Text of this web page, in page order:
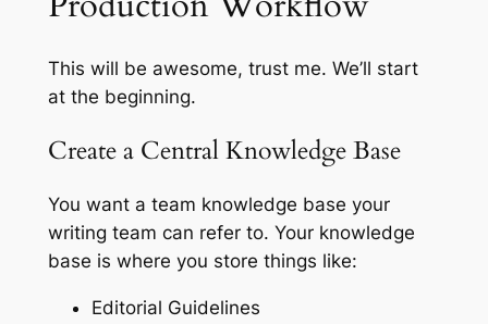
This will be awesome, trust me. We’ll start
at the beginning.
Create a Central Knowledge Base
You want a team knowledge base your
writing team can refer to. Your knowledge
base is where you store things like:
Editorial Guidelines